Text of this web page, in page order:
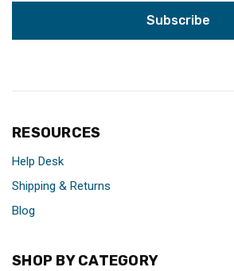
RESOURCES
Help Desk
Shipping & Returns
Blog
SHOP BY CATEGORY